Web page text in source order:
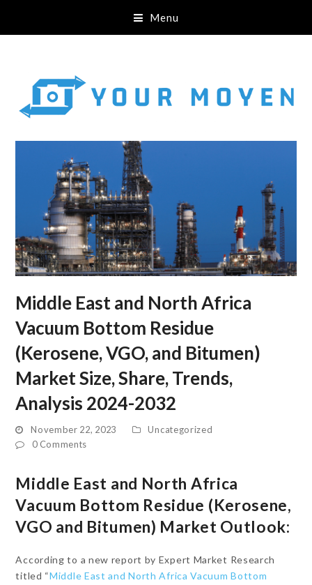
Menu
Middle East and North Africa
Vacuum Bottom Residue
(Kerosene, VGO, and Bitumen)
Market Size, Share, Trends,
Analysis 2024-2032
November 22, 2023
Uncategorized
0 Comments
Middle East and North Africa
Vacuum Bottom Residue (Kerosene,
VGO and Bitumen) Market Outlook:
According to a new report by Expert Market Research
titled “Middle East and North Africa Vacuum Bottom